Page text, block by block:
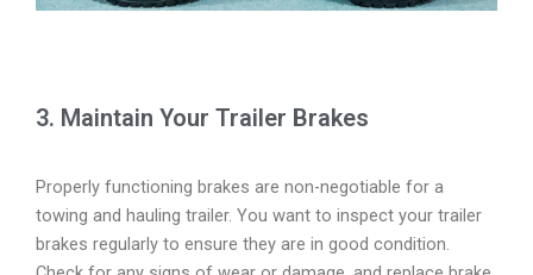
3. Maintain Your Trailer Brakes
Properly functioning brakes are non-negotiable for a
towing and hauling trailer. You want to inspect your trailer
brakes regularly to ensure they are in good condition.